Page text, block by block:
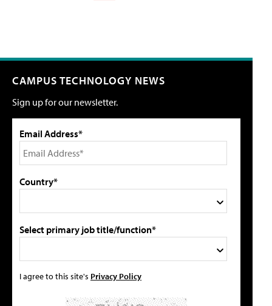
CAMPUS TECHNOLOGY NEWS
Sign up for our newsletter.
Email Address*
Country*
Select primary job title/function*
I agree to this site's Privacy Policy